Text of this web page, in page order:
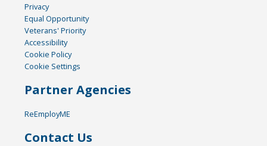
Privacy
Equal Opportunity
Veterans' Priority
Accessibility
Cookie Policy
Cookie Settings
Partner Agencies
ReEmployME
Contact Us